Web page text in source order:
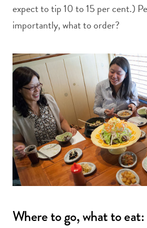
expect to tip 10 to 15 per cent.)
importantly, what to order?
Where to go, what to eat: